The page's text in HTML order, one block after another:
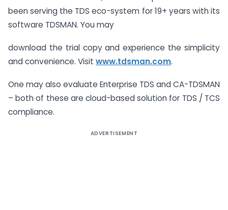
been serving the TDS eco-system for 19+ years with its
software TDSMAN. You may
download the trial copy and experience the simplicity
and convenience. Visit www.tdsman.com.
One may also evaluate Enterprise TDS and CA-TDSMAN
– both of these are cloud-based solution for TDS / TCS
compliance.
ADVERTISEMENT